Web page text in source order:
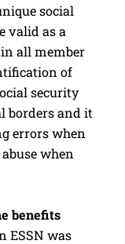
social
valid as a
all member
of
security
borders and it
errors when
when
benefits
ESSN was